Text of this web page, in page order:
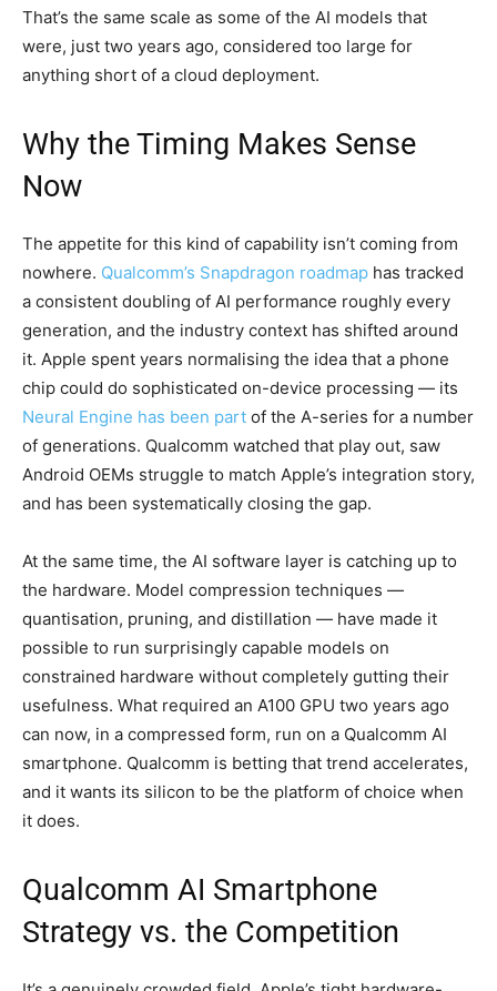
That’s the same scale as some of the AI models that
were, just two years ago, considered too large for
anything short of a cloud deployment.
Why the Timing Makes Sense
Now
The appetite for this kind of capability isn’t coming from
nowhere. Qualcomm’s Snapdragon roadmap has tracked
a consistent doubling of AI performance roughly every
generation, and the industry context has shifted around
it. Apple spent years normalising the idea that a phone
chip could do sophisticated on-device processing — its
Neural Engine has been part of the A-series for a number
of generations. Qualcomm watched that play out, saw
Android OEMs struggle to match Apple’s integration story,
and has been systematically closing the gap.
At the same time, the AI software layer is catching up to
the hardware. Model compression techniques —
quantisation, pruning, and distillation — have made it
possible to run surprisingly capable models on
constrained hardware without completely gutting their
usefulness. What required an A100 GPU two years ago
can now, in a compressed form, run on a Qualcomm AI
smartphone. Qualcomm is betting that trend accelerates,
and it wants its silicon to be the platform of choice when
it does.
Qualcomm AI Smartphone
Strategy vs. the Competition